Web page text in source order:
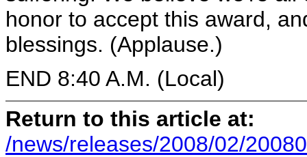
honor to accept this award,
blessings. (Applause.)
END 8:40 A.M. (Local)
Return to this article at:
/news/releases/2008/02/